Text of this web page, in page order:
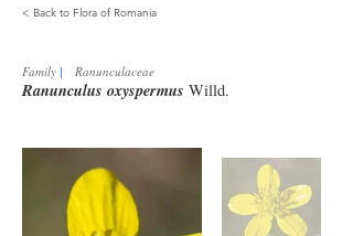
< Back to Flora of Romania
Family | Ranunculaceae
Ranunculus oxyspermus Willd.